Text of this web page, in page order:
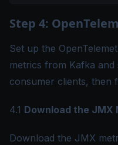
Step 4:
Set up the
metrics from Kafka
consumer clients, then
4.1 Download the
Download the JMX